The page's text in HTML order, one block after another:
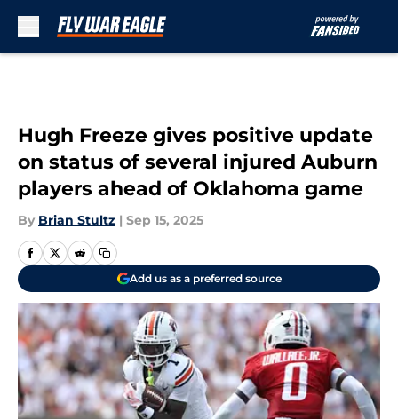
Hugh Freeze gives positive update
on status of several injured Auburn
players ahead of Oklahoma game
By Brian Stultz | Sep 15, 2025
Add us as a preferred source